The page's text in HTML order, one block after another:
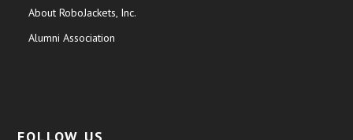
About RoboJackets, Inc.
Alumni Association